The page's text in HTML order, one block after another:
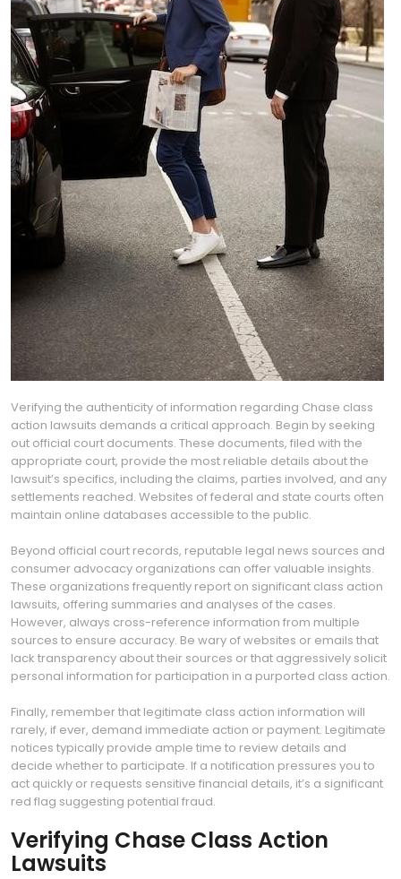
Verifying the authenticity of information regarding Chase class
action lawsuits demands a critical approach. Begin by seeking
out official court documents. These documents, filed with the
appropriate court, provide the most reliable details about the
lawsuit’s specifics, including the claims, parties involved, and any
settlements reached. Websites of federal and state courts often
maintain online databases accessible to the public.
Beyond official court records, reputable legal news sources and
consumer advocacy organizations can offer valuable insights.
These organizations frequently report on significant class action
lawsuits, offering summaries and analyses of the cases.
However, always cross-reference information from multiple
sources to ensure accuracy. Be wary of websites or emails that
lack transparency about their sources or that aggressively solicit
personal information for participation in a purported class action.
Finally, remember that legitimate class action information will
rarely, if ever, demand immediate action or payment. Legitimate
notices typically provide ample time to review details and
decide whether to participate. If a notification pressures you to
act quickly or requests sensitive financial details, it’s a significant
red flag suggesting potential fraud.
Verifying Chase Class Action
Lawsuits